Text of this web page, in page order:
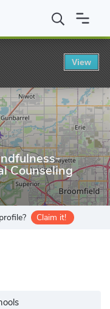
Graduate Programs
Counseling
Claim it!
View